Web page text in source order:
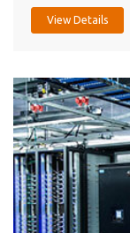
View Details